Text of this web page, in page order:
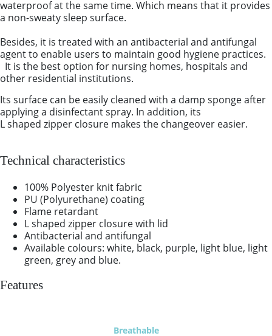
waterproof at the same time. Which means that it provides
a non-sweaty sleep surface.
Besides, it is treated with an antibacterial and antifungal
agent to enable users to maintain good hygiene practices.
It is the best option for nursing homes, hospitals and
other residential institutions.
Its surface can be easily cleaned with a damp sponge after
applying a disinfectant spray. In addition, its
L shaped zipper closure makes the changeover easier.
Technical characteristics
100% Polyester knit fabric
PU (Polyurethane) coating
Flame retardant
L shaped zipper closure with lid
Antibacterial and antifungal
Available colours: white, black, purple, light blue, light
green, grey and blue.
Features
Breathable